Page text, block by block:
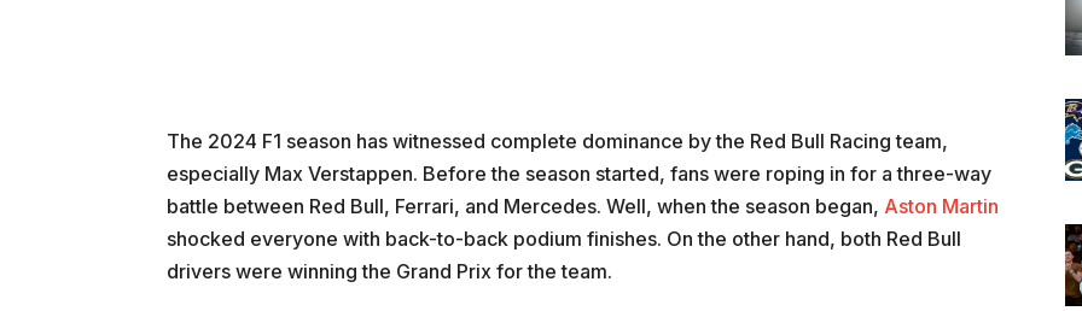
The 2024 F1 season has witnessed complete dominance by the Red Bull Racing team,
especially Max Verstappen. Before the season started, fans were roping in for a three-way
battle between Red Bull, Ferrari, and Mercedes. Well, when the season began, Aston Martin
shocked everyone with back-to-back podium finishes. On the other hand, both Red Bull
drivers were winning the Grand Prix for the team.